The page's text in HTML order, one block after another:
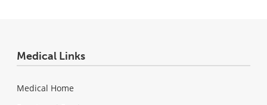
Medical Links
Medical Home